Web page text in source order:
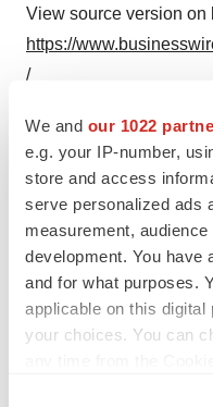
We and our 1022
e.g. your IP-number,
store and access
serve personalized ads
measurement,
development. You have
and for what purposes.
applicable on this
your choices. You can
View source version on
https://
/
Contacts
Andrew Benson
Head of Investor
+1 801-438-1036